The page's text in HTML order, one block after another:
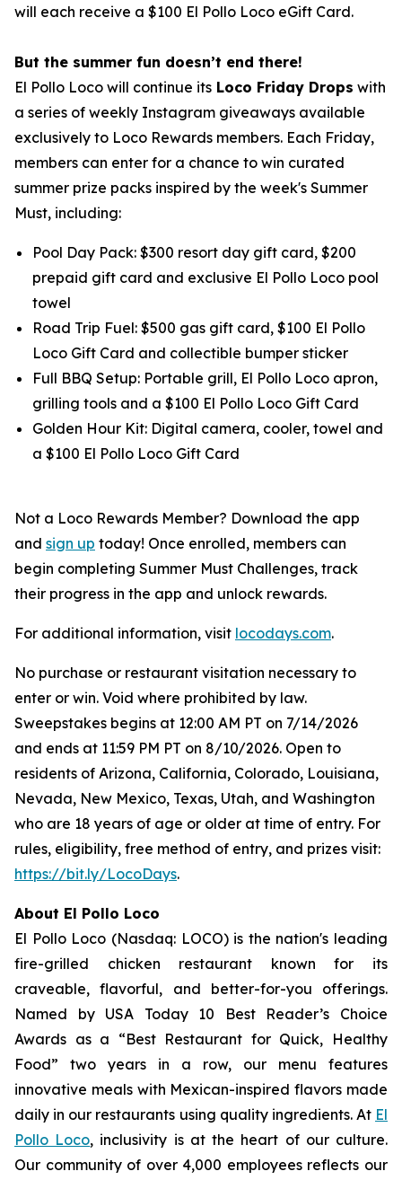
will each receive a $100 El Pollo Loco eGift Card.
But the summer fun doesn’t end there!
El Pollo Loco will continue its Loco Friday Drops with
a series of weekly Instagram giveaways available
exclusively to Loco Rewards members. Each Friday,
members can enter for a chance to win curated
summer prize packs inspired by the week's Summer
Must, including:
Pool Day Pack: $300 resort day gift card, $200
prepaid gift card and exclusive El Pollo Loco pool
towel
Road Trip Fuel: $500 gas gift card, $100 El Pollo
Loco Gift Card and collectible bumper sticker
Full BBQ Setup: Portable grill, El Pollo Loco apron,
grilling tools and a $100 El Pollo Loco Gift Card
Golden Hour Kit: Digital camera, cooler, towel and
a $100 El Pollo Loco Gift Card
Not a Loco Rewards Member? Download the app
and sign up today! Once enrolled, members can
begin completing Summer Must Challenges, track
their progress in the app and unlock rewards.
For additional information, visit locodays.com.
No purchase or restaurant visitation necessary to
enter or win. Void where prohibited by law.
Sweepstakes begins at 12:00 AM PT on 7/14/2026
and ends at 11:59 PM PT on 8/10/2026. Open to
residents of Arizona, California, Colorado, Louisiana,
Nevada, New Mexico, Texas, Utah, and Washington
who are 18 years of age or older at time of entry. For
rules, eligibility, free method of entry, and prizes visit:
https://bit.ly/LocoDays.
About El Pollo Loco
El Pollo Loco (Nasdaq: LOCO) is the nation's leading
fire-grilled chicken restaurant known for its
craveable, flavorful, and better-for-you offerings.
Named by USA Today 10 Best Reader’s Choice
Awards as a “Best Restaurant for Quick, Healthy
Food” two years in a row, our menu features
innovative meals with Mexican-inspired flavors made
daily in our restaurants using quality ingredients. At El
Pollo Loco, inclusivity is at the heart of our culture.
Our community of over 4,000 employees reflects our